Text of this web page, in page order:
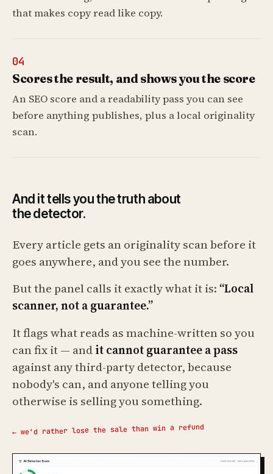
that makes copy read like copy.
04
Scores the result, and shows you the score
An SEO score and a readability pass you can see
before anything publishes, plus a local originality
scan.
And it tells you the truth about
the detector.
Every article gets an originality scan before it
goes anywhere, and you see the number.
But the panel calls it exactly what it is: “Local
scanner, not a guarantee.”
It flags what reads as machine-written so you
can fix it — andit cannot guarantee a pass
against any third-party detector, because
nobody's can, and anyone telling you
otherwise is selling you something.
← we'd rather lose the sale than win a refund